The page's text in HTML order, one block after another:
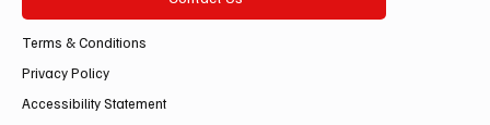
Terms & Conditions
Privacy Policy
Accessibility Statement